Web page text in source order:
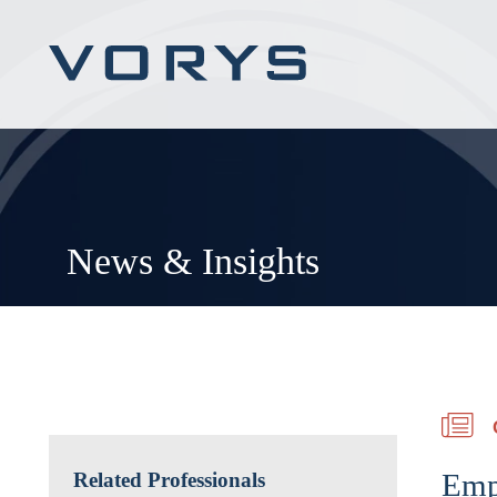
News & Insights
Related Professionals